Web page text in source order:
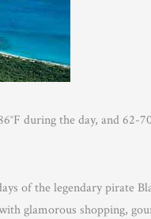
during the day, and 62-
of the legendary pirate
glamorous shopping,